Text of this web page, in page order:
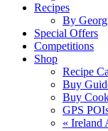
Recipes
By
Special Offers
Competitions
Shop
Recipe
Buy
Buy
GPS
« Ireland